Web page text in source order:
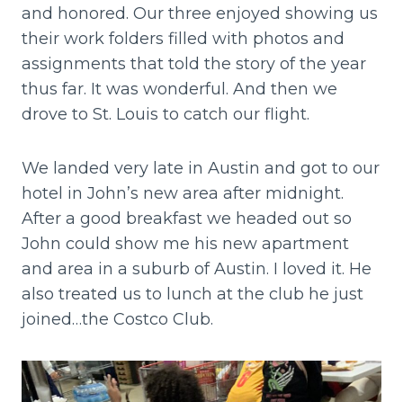
and honored. Our three enjoyed showing us
their work folders filled with photos and
assignments that told the story of the year
thus far. It was wonderful. And then we
drove to St. Louis to catch our flight.
We landed very late in Austin and got to our
hotel in John’s new area after midnight.
After a good breakfast we headed out so
John could show me his new apartment
and area in a suburb of Austin. I loved it. He
also treated us to lunch at the club he just
joined…the Costco Club.